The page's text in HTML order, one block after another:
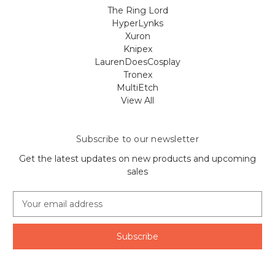
The Ring Lord
HyperLynks
Xuron
Knipex
LaurenDoesCosplay
Tronex
MultiEtch
View All
Subscribe to our newsletter
Get the latest updates on new products and upcoming
sales
a
l